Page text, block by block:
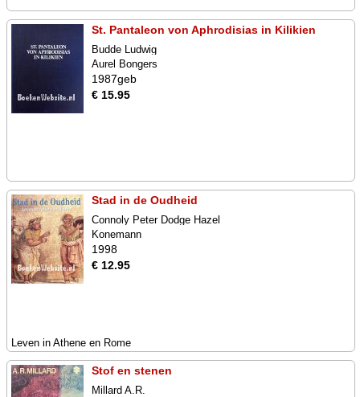
St. Pantaleon von Aphrodisias in Kilikien
Budde Ludwig
Aurel Bongers
1987geb
€ 15.95
Stad in de Oudheid
Connoly Peter Dodge Hazel
Konemann
1998
€ 12.95
Leven in Athene en Rome
Stof en stenen
Millard A.R.